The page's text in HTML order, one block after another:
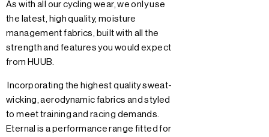
As with all our cycling wear, we only use
the latest, high quality, moisture
management fabrics, built with all the
strength and features you would expect
from HUUB.
Incorporating the highest quality sweat-
wicking, aerodynamic fabrics and styled
to meet training and racing demands.
Eternal is a performance range fitted for